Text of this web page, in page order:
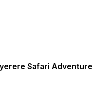
Safari Adventure